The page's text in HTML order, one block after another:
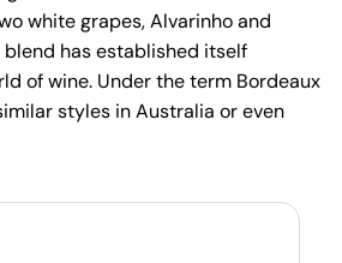
white grapes, Alvarinho and
blend has established itself
of wine. Under the term Bordeaux
styles in Australia or even